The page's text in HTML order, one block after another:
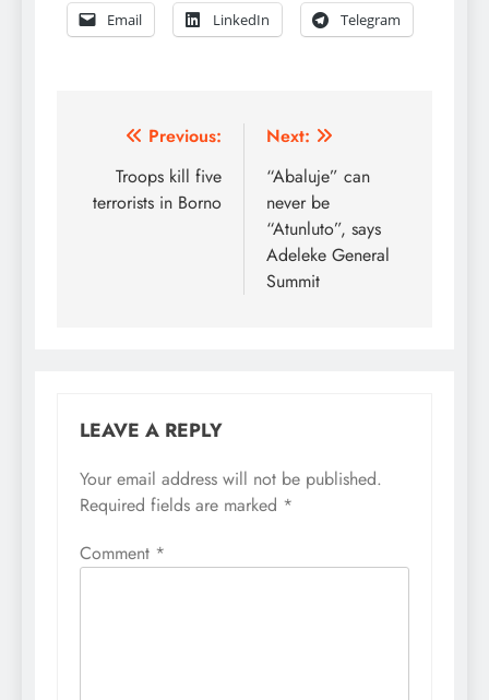
Email LinkedIn Telegram
Post
navigation
Previous:
Troops kill five
terrorists in Borno
Next:
“Abaluje” can
never be
“Atunluto”, says
Adeleke General
Summit
LEAVE A REPLY
Your email address will not be published.
Required fields are marked *
Comment *